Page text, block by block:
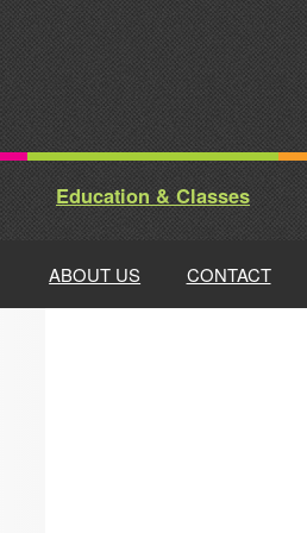
Education & Classes
ABOUT US CONTACT